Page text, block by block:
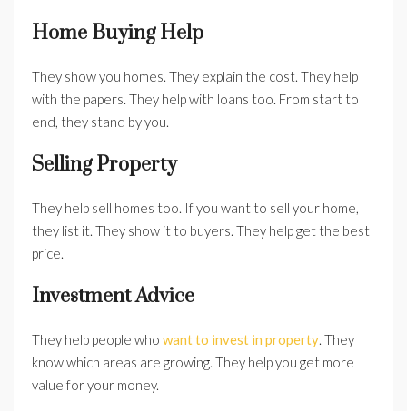
Home Buying Help
They show you homes. They explain the cost. They help
with the papers. They help with loans too. From start to
end, they stand by you.
Selling Property
They help sell homes too. If you want to sell your home,
they list it. They show it to buyers. They help get the best
price.
Investment Advice
They help people who want to invest in property. They
know which areas are growing. They help you get more
value for your money.